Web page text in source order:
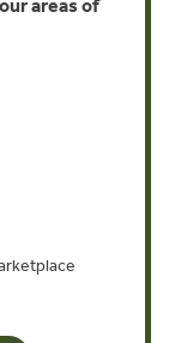
the
as